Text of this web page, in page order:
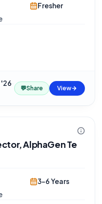
Fresher
'26·
💬Share View
AlphaGen Te
3-6 Years